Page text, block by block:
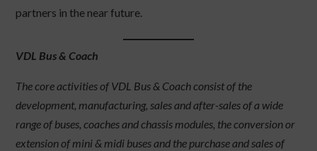
partners in the near future.
VDL Bus & Coach
The core activities of VDL Bus & Coach consist of the
development, manufacturing, sales and after-sales of a wide
range of buses, coaches and chassis modules, the conversion or
extension of mini & midi buses and the purchase and sales of